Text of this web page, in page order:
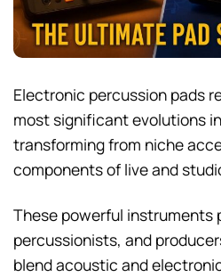
Electronic percussion pads
most significant evolutions
transforming from niche
components of live and
These powerful instruments
percussionists, and
blend acoustic and